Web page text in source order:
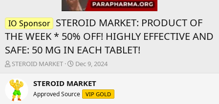
IO Sponsor STEROID MARKET: PRODUCT OF
THE WEEK * 50% OFF! HIGHLY EFFECTIVE AND
SAFE: 50 MG IN EACH TABLET!
T
r
e
a
STEROID MARKET
S
a
t
Dec 9, 2024
STEROID MARKET
Approved Source VIP GOLD